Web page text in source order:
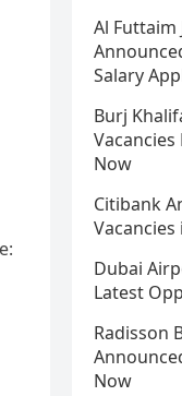
Al Futtaim
Salary
Burj
Now
Citibank
Vacancies
Dubai
Latest
Radisson
Now